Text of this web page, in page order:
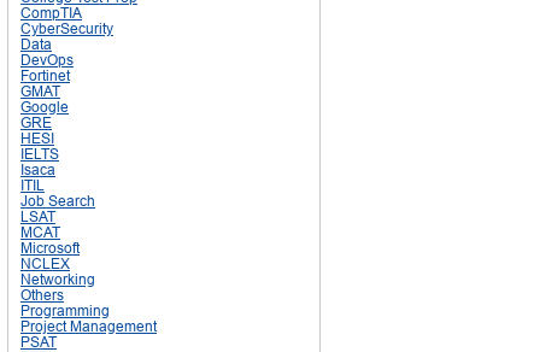
CompTIA
CyberSecurity
Data
DevOps
Fortinet
GMAT
Google
GRE
HESI
IELTS
Isaca
ITIL
Job Search
LSAT
MCAT
Microsoft
NCLEX
Networking
Others
Programming
Project Management
PSAT